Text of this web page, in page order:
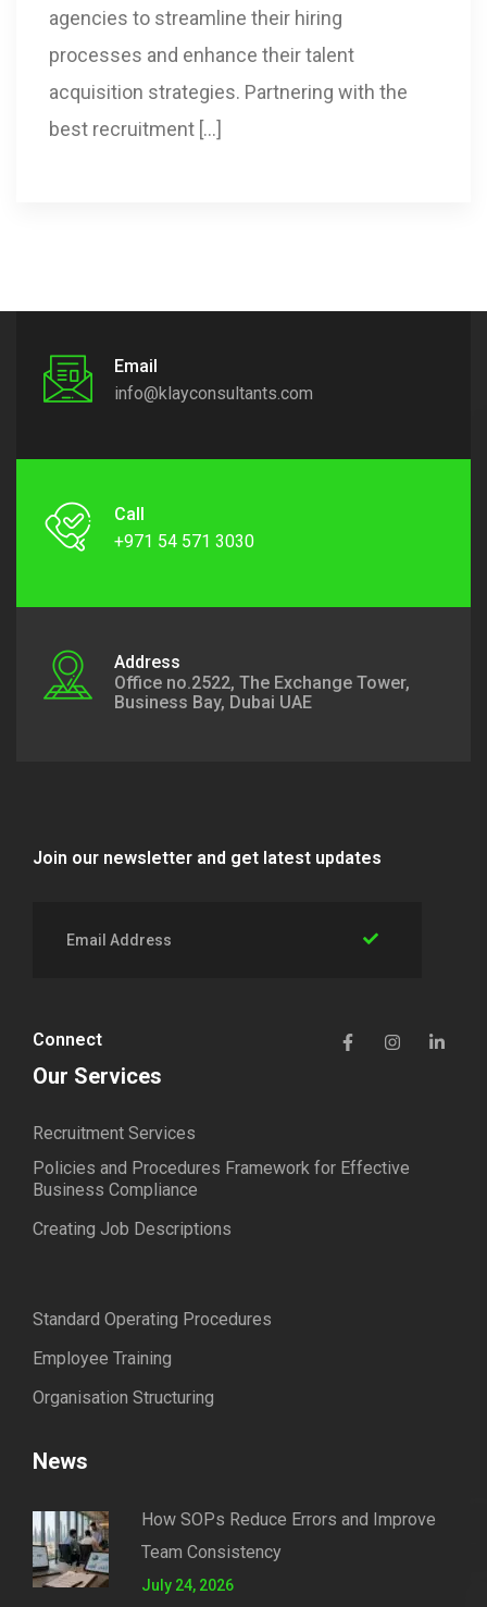
agencies to streamline their hiring
processes and enhance their talent
acquisition strategies. Partnering with the
best recruitment […]
Email
info@klayconsultants.com
Call
+971 54 571 3030
Address
Office no.2522, The Exchange Tower,
Business Bay, Dubai UAE
Join our newsletter and get latest updates
Connect
Our Services
Recruitment Services
Policies and Procedures Framework for Effective
Business Compliance
Creating Job Descriptions
Standard Operating Procedures
Employee Training
Organisation Structuring
News
How SOPs Reduce Errors and Improve
Team Consistency
July 24, 2026